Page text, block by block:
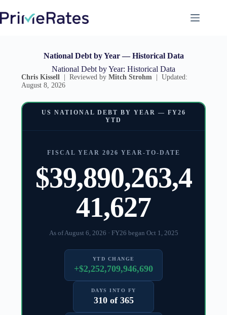
National Debt by Year — Historical Data
National Debt by Year: Historical Data
Chris Kissell | Reviewed by Mitch Strohm | Updated:
August 8, 2026
US NATIONAL DEBT BY YEAR — FY26
YTD
FISCAL YEAR 2026 YEAR-TO-DATE
$39,890,263,4
41,627
As of August 6, 2026 · FY26 began Oct 1, 2025
YTD CHANGE
+$2,252,709,946,690
DAYS INTO FY
310 of 365